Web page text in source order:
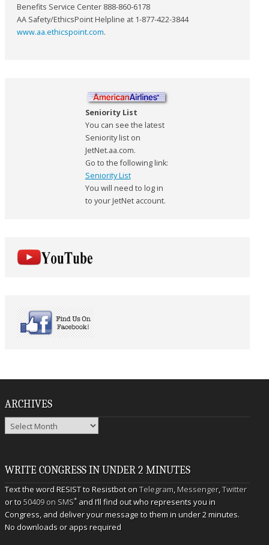
Benefits Service Center 888-860-6178
AA Safety/EthicsPoint Helpline at 1-877-422-3844
www.aa.ethicspoint.com.
Seniority List
You can see the latest
Seniority list on
JetNet.aa.com.
Go to the following link:
Seniority List
You will need to log in
to your JetNet account.
ARCHIVES
Archives
WRITE CONGRESS IN UNDER 2 MINUTES
Text the word RESIST to Resistbot onTelegram,Messenger,Twitter
or to50409 on SMS* and I’ll find out who represents you in
Congress, and deliver your message to them in under 2 minutes.
No downloads or apps required